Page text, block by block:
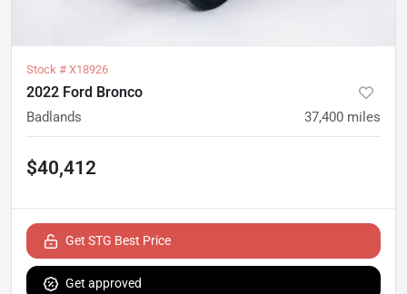
Stock # X18926
2022 Ford Bronco
Badlands 37,400 miles
$40,412
Get STG Best Price
Get approved